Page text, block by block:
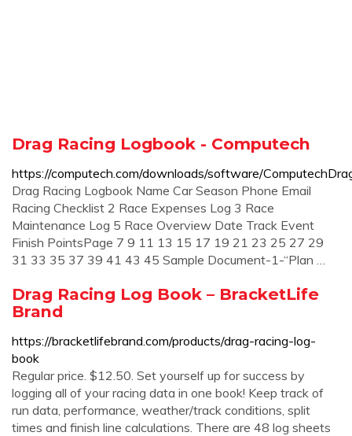
Drag Racing Logbook - Computech
https://computech.com/downloads/software/
Drag Racing Logbook Name Car Season Phone Email
Racing Checklist 2 Race Expenses Log 3 Race
Maintenance Log 5 Race Overview Date Track Event
Finish PointsPage 7 9 11 13 15 17 19 21 23 25 27 29
31 33 35 37 39 41 43 45 Sample Document-1-“Plan …
Drag Racing Log Book – BracketLife
Brand
https://bracketlifebrand.com/products/drag-racing-log-
book
Regular price. $12.50. Set yourself up for success by
logging all of your racing data in one book! Keep track of
run data, performance, weather/track conditions, split
times and finish line calculations. There are 48 log sheets